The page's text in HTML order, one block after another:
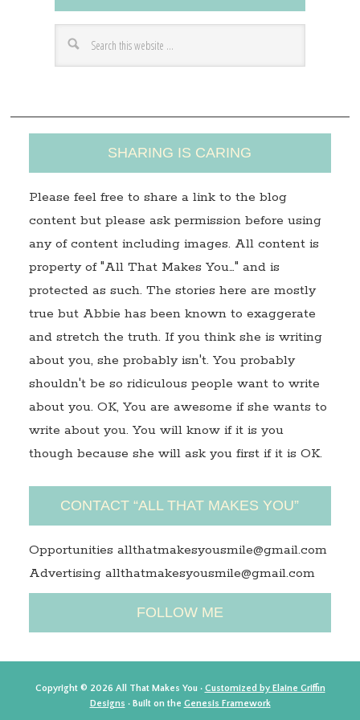
d
r
s
SHARING IS CARING
Please feel free to share a link to the blog
content but please ask permission before using
any of content including images. All content is
property of "All That Makes You…" and is
protected as such. The stories here are mostly
true but Abbie has been known to exaggerate
and stretch the truth. If you think she is writing
about you, she probably isn't. You probably
shouldn't be so ridiculous people want to write
about you. OK, You are awesome if she wants to
write about you. You will know if it is you
though because she will ask you first if it is OK.
CONTACT “ALL THAT MAKES YOU”
Opportunities allthatmakesyousmile@gmail.com
Advertising allthatmakesyousmile@gmail.com
FOLLOW ME
Copyright © 2026 All That Makes You · Customized by Elaine Griffin
Designs · Built on the Genesis Framework